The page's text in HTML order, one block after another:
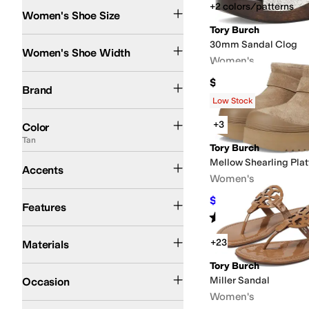
+2 colors/patterns
Tory Burch
30mm Sandal Clog
Women's
$350
Low Stock
+3
Tory Burch
Mellow Shearling
Women's
$212.50 $425 50
Rated starsout of 5
(1)
+23
Tory Burch
Miller Sandal
Women's
Women's Shoe Size
Women's Shoe Width
Brand
Color
Tan
Gray PurpleRedSilver
Accents
Vamp Band
Features
Recycled Material Strappy
Materials
Velvet
Occasion